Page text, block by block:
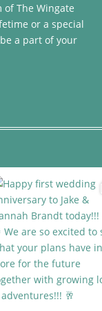
The Wingate
or a special
a part of your